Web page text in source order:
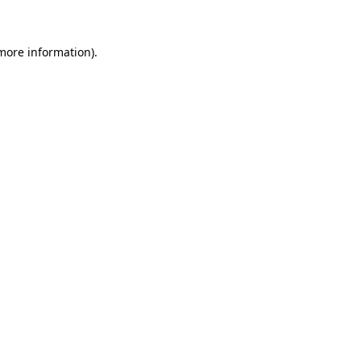
information).